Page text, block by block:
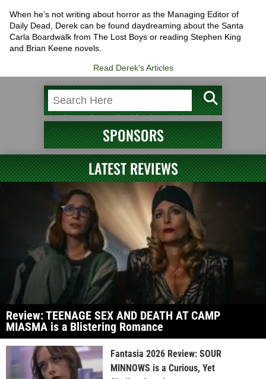
When he’s not writing about horror as the Managing Editor of
Daily Dead, Derek can be found daydreaming about the Santa
Carla Boardwalk from The Lost Boys or reading Stephen King
and Brian Keene novels.
Read Derek's Articles
SPONSORS
LATEST REVIEWS
Review: TEENAGE SEX AND DEATH AT CAMP
MIASMA is a Blistering Romance
Fantasia 2026 Review: SOUR
MINNOWS is a Curious, Yet